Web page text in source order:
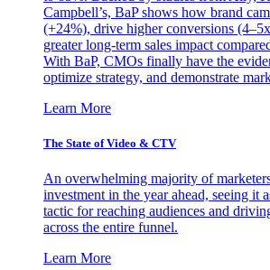
Campbell’s, BaP shows how brand
(+24%), drive higher conversions
greater long-term sales impact
With BaP, CMOs finally have the
optimize strategy, and demonstrate
Learn More
The State of Video & CTV
An overwhelming majority of
investment in the year ahead, seeing it
tactic for reaching audiences and
across the entire funnel.
Learn More